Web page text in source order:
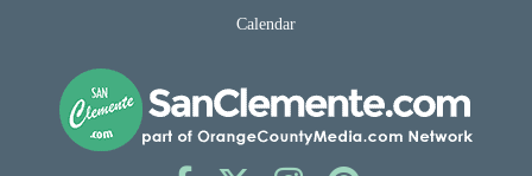
Calendar